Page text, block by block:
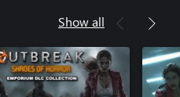
Show all